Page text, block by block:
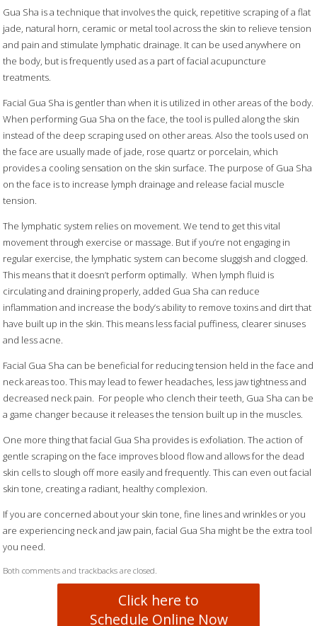
Gua Sha is a technique that involves the quick, repetitive scraping of a flat
jade, natural horn, ceramic or metal tool across the skin to relieve tension
and pain and stimulate lymphatic drainage. It can be used anywhere on
the body, but is frequently used as a part of facial acupuncture
treatments.
Facial Gua Sha is gentler than when it is utilized in other areas of the body.
When performing Gua Sha on the face, the tool is pulled along the skin
instead of the deep scraping used on other areas. Also the tools used on
the face are usually made of jade, rose quartz or porcelain, which
provides a cooling sensation on the skin surface. The purpose of Gua Sha
on the face is to increase lymph drainage and release facial muscle
tension.
The lymphatic system relies on movement. We tend to get this vital
movement through exercise or massage. But if you’re not engaging in
regular exercise, the lymphatic system can become sluggish and clogged.
This means that it doesn’t perform optimally. When lymph fluid is
circulating and draining properly, added Gua Sha can reduce
inflammation and increase the body’s ability to remove toxins and dirt that
have built up in the skin. This means less facial puffiness, clearer sinuses
and less acne.
Facial Gua Sha can be beneficial for reducing tension held in the face and
neck areas too. This may lead to fewer headaches, less jaw tightness and
decreased neck pain. For people who clench their teeth, Gua Sha can be
a game changer because it releases the tension built up in the muscles.
One more thing that facial Gua Sha provides is exfoliation. The action of
gentle scraping on the face improves blood flow and allows for the dead
skin cells to slough off more easily and frequently. This can even out facial
skin tone, creating a radiant, healthy complexion.
If you are concerned about your skin tone, fine lines and wrinkles or you
are experiencing neck and jaw pain, facial Gua Sha might be the extra tool
you need.
Both comments and trackbacks are closed.
Click here to
Schedule Online Now